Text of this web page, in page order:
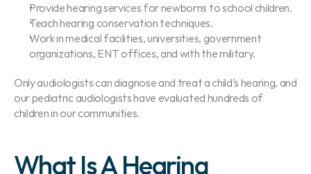
Provide hearing services for newborns to school children.
Teach hearing conservation techniques.
Work in medical facilities, universities, government
organizations, ENT offices, and with the military.
Only audiologists can diagnose and treat a child’s hearing, and
our pediatric audiologists have evaluated hundreds of
children in our communities.
What Is A Hearing